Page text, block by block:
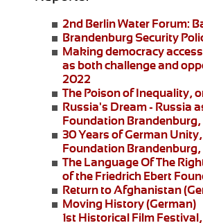
2nd Berlin Water Forum:
Brandenburg Security
Making democracy
as both challenge and
2022
The Poison of Inequality,
Russia's Dream - Russia
Foundation Brandenburg,
30 Years of German
Foundation
The Language Of The
of the Friedrich Ebert
Return to Afghanistan
Moving History(German)
1st Historical Film